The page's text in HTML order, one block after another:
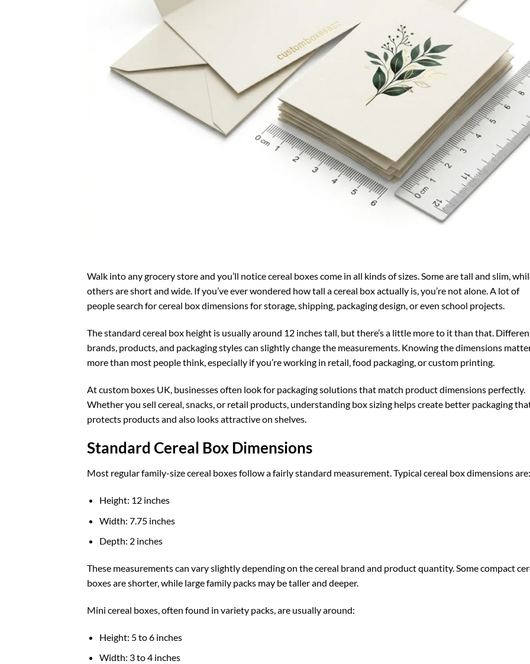
Walk into any grocery store and you’ll notice cereal boxes come in all kinds of sizes. Some are tall and slim,
others are short and wide. If you’ve ever wondered how tall a cereal box actually is, you’re not alone. A lot of
people search for cereal box dimensions for storage, shipping, packaging design, or even school projects.
The standard cereal box height is usually around 12 inches tall, but there’s a little more to it than that.
brands, products, and packaging styles can slightly change the measurements. Knowing the dimensions
more than most people think, especially if you’re working in retail, food packaging, or custom printing.
Atcustom boxes UK , businesses often look for packaging solutions that match product dimensions perfectly.
Whether you sell cereal, snacks, or retail products, understanding box sizing helps create better packaging
protects products and also looks attractive on shelves.
Standard Cereal Box Dimensions
Most regular family-size cereal boxes follow a fairly standard measurement. Typical cereal box dimensions are:
Height: 12 inches
Width: 7.75 inches
Depth: 2 inches
These measurements can vary slightly depending on the cereal brand and product quantity. Some compact
boxes are shorter, while large family packs may be taller and deeper.
Mini cereal boxes, often found in variety packs, are usually around:
Height: 5 to 6 inches
Width: 3 to 4 inches